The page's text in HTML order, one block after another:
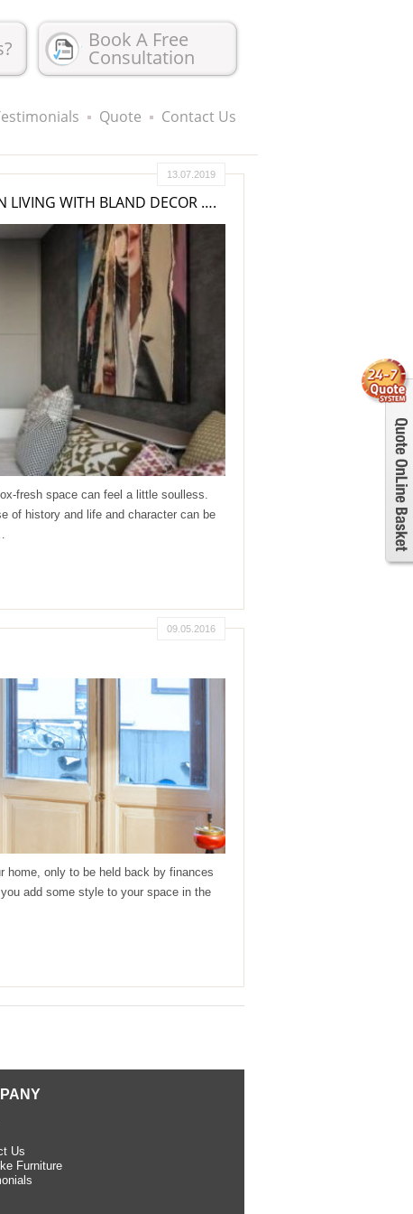
Book A Free
Consultation
Quote Contact Us
LIVING WITH BLAND DECOR ….
13.07.2019
fresh space can feel a little soulless.
of history and life and character can be
09.05.2016
home, only to be held back by finances
add some style to your space in the
Us
Furniture